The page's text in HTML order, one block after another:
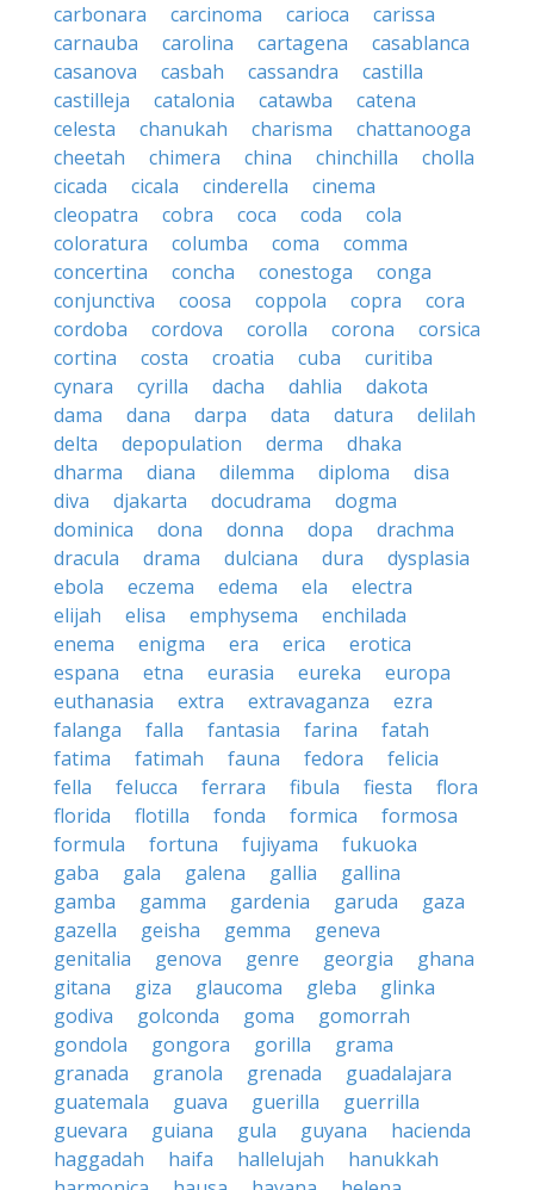
carbonara
carcinoma carioca
carissa
carnauba
carolina cartagena
casablanca
casanova
casbah cassandra
castilla
castilleja
catalonia catawba
catena
celesta
chanukah charisma
chattanooga
cheetah
chimera china chinchilla
cholla
cicada
cicala cinderella
cinema
cleopatra
cobra coca coda
cola
coloratura
columba coma
comma
concertina
concha conestoga
conga
conjunctiva
coosa coppola copra
cora
cordoba
cordova corolla corona
corsica
cortina
costa croatia cuba
curitiba
cynara
cyrilla dacha dahlia
dakota
dama
dana darpa data datura
delilah
delta
depopulation derma
dhaka
dharma
diana dilemma diploma
disa
diva
djakarta docudrama
dogma
dominica
dona donna dopa
drachma
dracula
drama dulciana dura
dysplasia
ebola
eczema edema ela
electra
elijah
elisa emphysema
enchilada
enema
enigma era erica
erotica
espana
etna eurasia eureka
europa
euthanasia
extra extravaganza
ezra
falanga
falla fantasia farina
fatah
fatima
fatimah fauna fedora
felicia
fella
felucca ferrara fibula fiesta
flora
florida
flotilla fonda formica
formosa
formula
fortuna fujiyama
fukuoka
gaba
gala galena gallia
gallina
gamba
gamma gardenia garuda
gaza
gazella
geisha gemma
geneva
genitalia
genova genre georgia
ghana
gitana
giza glaucoma gleba
glinka
godiva
golconda goma
gomorrah
gondola
gongora gorilla
grama
granada
granola grenada
guadalajara
guatemala
guava guerilla
guerrilla
guevara
guiana gula guyana
hacienda
haggadah
haifa hallelujah
hanukkah